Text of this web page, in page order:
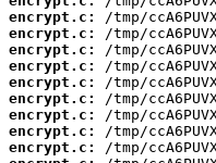
encrypt.c:
encrypt.c:
encrypt.c:
encrypt.c:
encrypt.c:
encrypt.c:
encrypt.c:
encrypt.c:
encrypt.c: